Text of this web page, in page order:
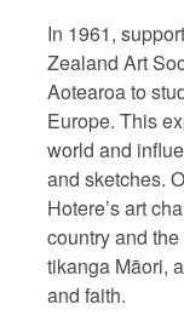
In 1961,
Zealand Art
Aotearoa to
Europe. This
world and
and sketches.
Hotere’s art
country and
tikanga Māori,
and faith.